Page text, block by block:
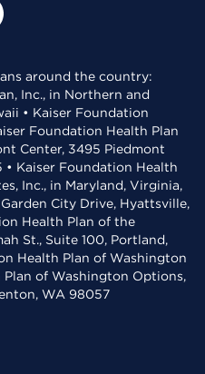
around the country:
Inc., in Northern and
• Kaiser Foundation
Foundation Health Plan
Center, 3495 Piedmont
• Kaiser Foundation Health
Inc., in Maryland, Virginia,
City Drive, Hyattsville,
Health Plan of the
St., Suite 100, Portland,
Health Plan of Washington
of Washington Options,
WA 98057